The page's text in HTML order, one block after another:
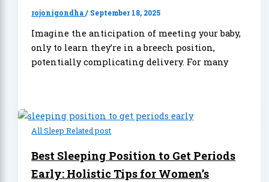
rojonigondha/ September 18, 2025
Imagine the anticipation of meeting your baby,
only to learn they’re in a breech position,
potentially complicating delivery. For many
All Sleep Related post
Best Sleeping Position to Get Periods
Early: Holistic Tips for Women’s